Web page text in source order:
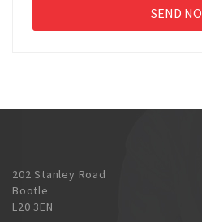
202 Stanley Road
Bootle
L20 3EN